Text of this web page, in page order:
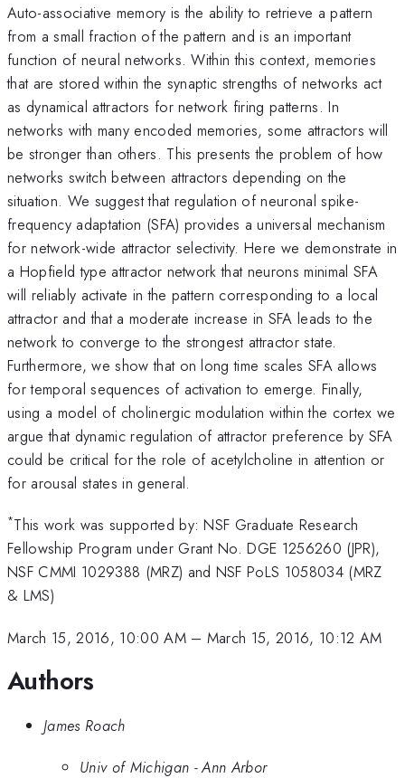
Auto-associative memory is the ability to retrieve a pattern
from a small fraction of the pattern and is an important
function of neural networks. Within this context, memories
that are stored within the synaptic strengths of networks act
as dynamical attractors for network firing patterns. In
networks with many encoded memories, some attractors will
be stronger than others. This presents the problem of how
networks switch between attractors depending on the
situation. We suggest that regulation of neuronal spike-
frequency adaptation (SFA) provides a universal mechanism
for network-wide attractor selectivity. Here we demonstrate in
a Hopfield type attractor network that neurons minimal SFA
will reliably activate in the pattern corresponding to a local
attractor and that a moderate increase in SFA leads to the
network to converge to the strongest attractor state.
Furthermore, we show that on long time scales SFA allows
for temporal sequences of activation to emerge. Finally,
using a model of cholinergic modulation within the cortex we
argue that dynamic regulation of attractor preference by SFA
could be critical for the role of acetylcholine in attention or
for arousal states in general.
*This work was supported by: NSF Graduate Research
Fellowship Program under Grant No. DGE 1256260 (JPR),
NSF CMMI 1029388 (MRZ) and NSF PoLS 1058034 (MRZ
& LMS)
March 15, 2016, 10:00 AM– March 15, 2016, 10:12 AM
Authors
James Roach
Univ of Michigan - Ann Arbor